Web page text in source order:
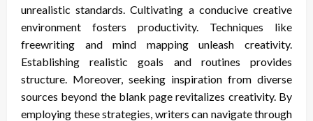
unrealistic standards. Cultivating a conducive creative
environment fosters productivity. Techniques like
freewriting and mind mapping unleash creativity.
Establishing realistic goals and routines provides
structure. Moreover, seeking inspiration from diverse
sources beyond the blank page revitalizes creativity. By
employing these strategies, writers can navigate through